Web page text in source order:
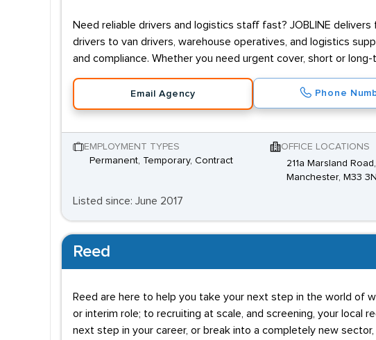
Need reliable drivers and logistics staff fast? JOBLINE
drivers to van drivers, warehouse operatives, and logistics
and compliance. Whether you need urgent cover, short or
Email Agency Phone
EMPLOYMENT TYPES
Permanent, Temporary, Contract
OFFICE LOCATIONS
211a Marsland
Manchester, M33
Listed since: June 2017
Reed
Reed are here to help you take your next step in the world of
or interim role; to recruiting at scale, and screening, your local
next step in your career, or break into a completely new